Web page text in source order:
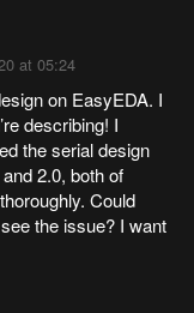
at 05:24
on EasyEDA. I
describing! I
the serial design
2.0, both of
Could
the issue? I want